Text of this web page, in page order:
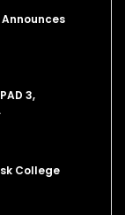
3,
College